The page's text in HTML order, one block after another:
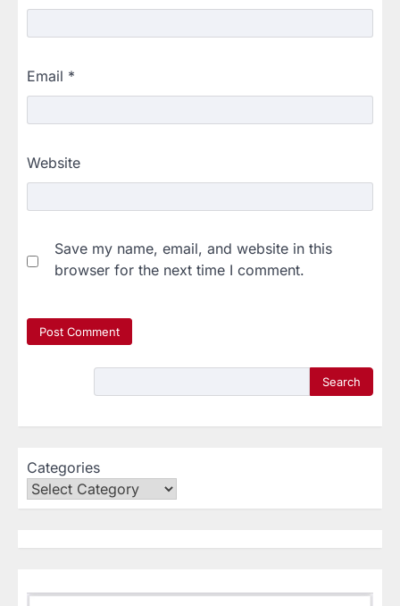
Email *
Website
Save my name, email, and website in this
browser for the next time I comment.
Search
Categories